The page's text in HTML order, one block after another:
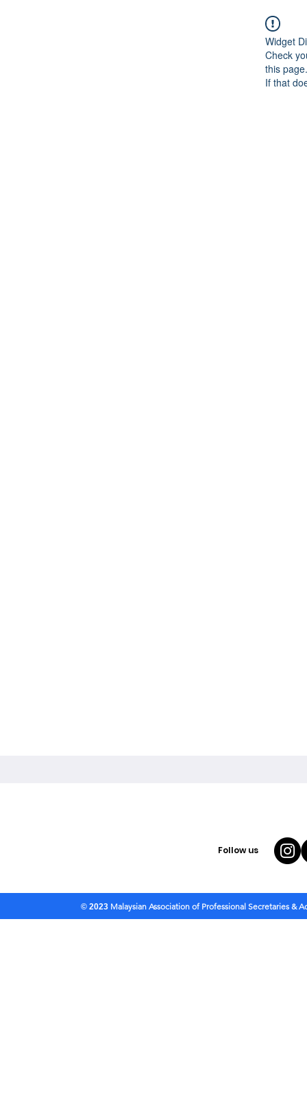
Widget
Check
this page.
If that
Follow us
© 2023 Malaysian Association of Professional Secretaries &